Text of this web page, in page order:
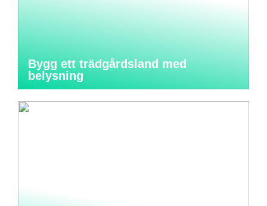
Bygg ett trädgårdsland med
belysning